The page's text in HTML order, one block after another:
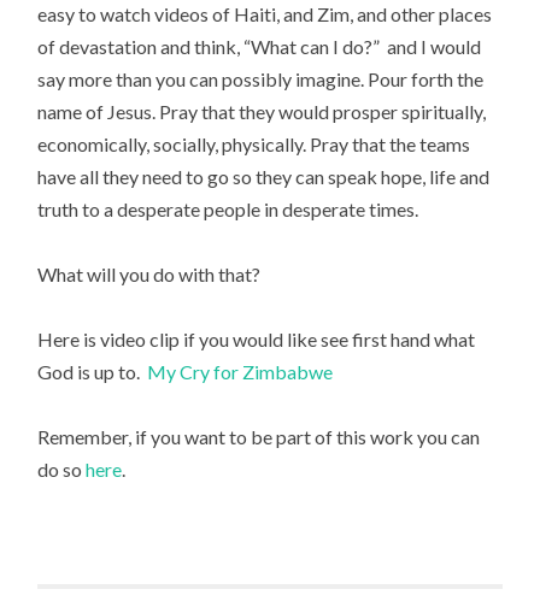
easy to watch videos of Haiti, and Zim, and other places
of devastation and think, “What can I do?” and I would
say more than you can possibly imagine. Pour forth the
name of Jesus. Pray that they would prosper spiritually,
economically, socially, physically. Pray that the teams
have all they need to go so they can speak hope, life and
truth to a desperate people in desperate times.
What will you do with that?
Here is video clip if you would like see first hand what
God is up to. My Cry for Zimbabwe
Remember, if you want to be part of this work you can
do sohere.